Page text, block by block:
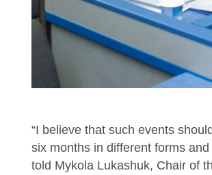
“I believe that such events
six months in different forms
told Mykola Lukashuk, Chair of